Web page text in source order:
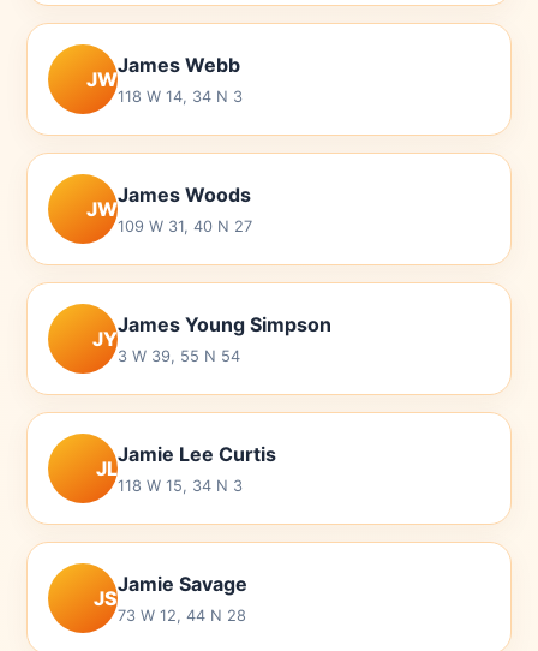
JW
James Webb
118 W 14, 34 N 3
JW
James Woods
109 W 31, 40 N 27
JY
James Young Simpson
3 W 39, 55 N 54
JL
Jamie Lee Curtis
118 W 15, 34 N 3
JS
Jamie Savage
73 W 12, 44 N 28